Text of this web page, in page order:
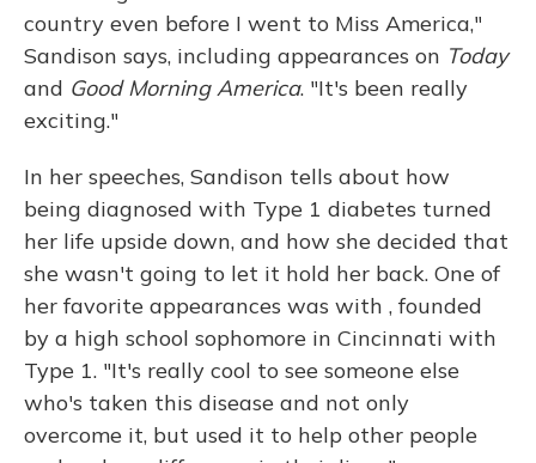
country even before I went to Miss America,"
Sandison says, including appearances on Today
and Good Morning America. "It's been really
exciting."
In her speeches, Sandison tells about how
being diagnosed with Type 1 diabetes turned
her life upside down, and how she decided that
she wasn't going to let it hold her back. One of
her favorite appearances was with , founded
by a high school sophomore in Cincinnati with
Type 1. "It's really cool to see someone else
who's taken this disease and not only
overcome it, but used it to help other people